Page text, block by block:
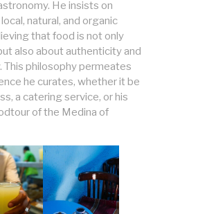
He insists on
natural, and organic
that food is not only
also about authenticity and
This philosophy permeates
he curates, whether it be
a catering service, or his
of the Medina of